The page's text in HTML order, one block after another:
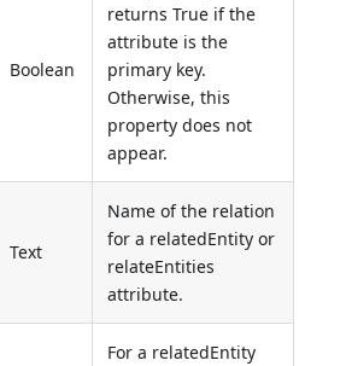
Boolean
returns True if the
attribute is the
primary key.
Otherwise, this
property does not
appear.
Text
Name of the relation
for a relatedEntity or
relateEntities
attribute.
For a relatedEntity